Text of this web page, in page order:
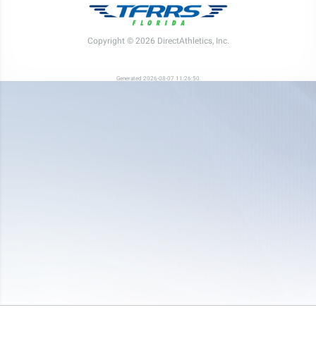
Copyright © 2026 DirectAthletics, Inc.
Generated 2026-08-07 11:26:50